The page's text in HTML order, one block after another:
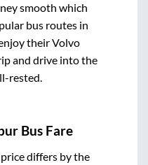
smooth which
bus routes in
their Volvo
and drive into the
rested.
Bus Fare
differs by the